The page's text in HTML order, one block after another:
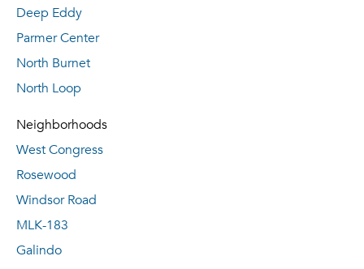
Deep Eddy
Parmer Center
North Burnet
North Loop
Neighborhoods
West Congress
Rosewood
Windsor Road
MLK-183
Galindo